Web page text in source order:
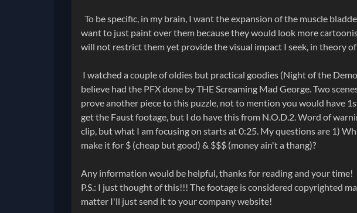
To be specific, in my brain, I want the expansion of the muscle
want to just paint over them because they would look more
will not restrict them yet provide the visual impact I seek, in theory
I watched a couple of oldies but practical goodies (Night of the
believe had the PFX done by THE Screaming Mad George. Two
prove another piece to this puzzle, not to mention you would have
get the Faust footage, but I do have this from N.O.D.2. Word of
clip, but what I am focusing on starts at 0:25. My questions are 1)
make it for $ (cheap but good) & $$$ (money ain't a thang)?
Any information would be helpful, thanks for reading and your time!
P.S.: I just thought of this!!! The footage is considered copyrighted
matter I'll just send it to your company website!